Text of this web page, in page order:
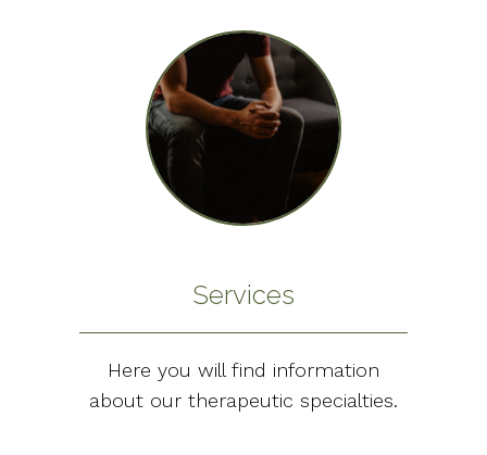
Services
Here you will find information
about our therapeutic specialties.